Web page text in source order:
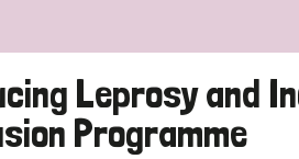
Leprosy and
Programme